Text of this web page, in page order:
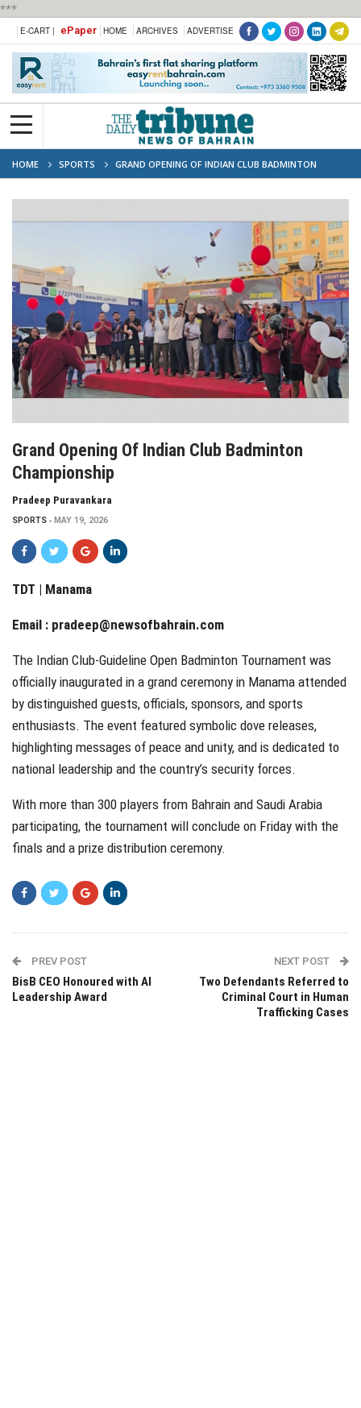
***
E-CART | ePaper HOME ARCHIVES ADVERTISE
HOME SPORTS
GRAND OPENING OF INDIAN CLUB BADMINTON
CHAMPIONSHIP
Grand Opening Of Indian Club Badminton
Championship
Pradeep Puravankara
SPORTS MAY 19, 2026
TDT | Manama
Email : pradeep@newsofbahrain.com
The Indian Club-Guideline Open Badminton Tournament was
officially inaugurated in a grand ceremony in Manama attended
by distinguished guests, officials, sponsors, and sports
enthusiasts. The event featured symbolic dove releases,
highlighting messages of peace and unity, and is dedicated to
national leadership and the country’s security forces.
With more than 300 players from Bahrain and Saudi Arabia
participating, the tournament will conclude on Friday with the
finals and a prize distribution ceremony.
PREV POST
BisB CEO Honoured with AI
Leadership Award
NEXT POST
Two Defendants Referred to
Criminal Court in Human
Trafficking Cases